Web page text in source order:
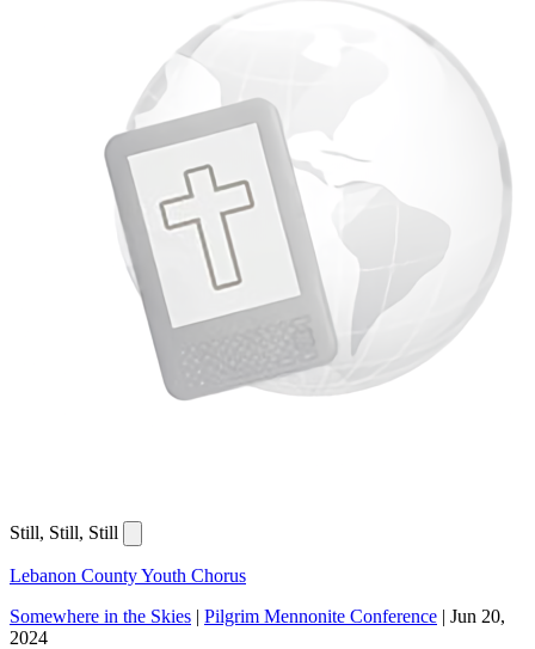
Still, Still, Still
Lebanon County Youth Chorus
Somewhere in the Skies | Pilgrim Mennonite Conference | Jun 20,
2024